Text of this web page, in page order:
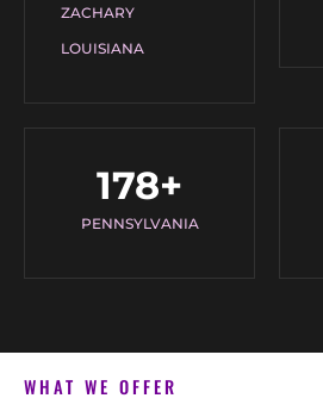
ZACHARY
LOUISIANA
PENNSYLVANIA
178+
WHAT WE OFFER